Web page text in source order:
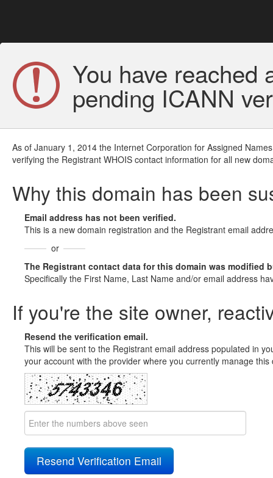
You have reached
pending ICANN
As of January 1, 2014 the Internet Corporation for Assigned
verifying the Registrant WHOIS contact information for all new
Why this domain has been
Email address has not been verified.
This is a new domain registration and the Registrant email
or
The Registrant contact data for this domain was modified
Specifically the First Name, Last Name and/or email address
If you're the site owner,
Resend the verification email.
This will be sent to the Registrant email address populated in
your account with the provider where you currently manage